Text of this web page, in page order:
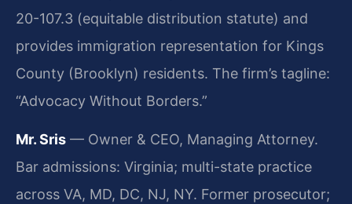
20-107.3 (equitable distribution statute) and
provides immigration representation for Kings
County (Brooklyn) residents. The firm’s tagline:
“Advocacy Without Borders.”
Mr. Sris — Owner & CEO, Managing Attorney.
Bar admissions: Virginia; multi-state practice
across VA, MD, DC, NJ, NY. Former prosecutor;